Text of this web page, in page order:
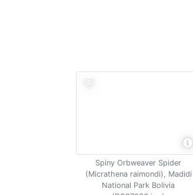
Spiny Orbweaver Spider
(Micrathena raimondi), Madidi
National Park Bolivia